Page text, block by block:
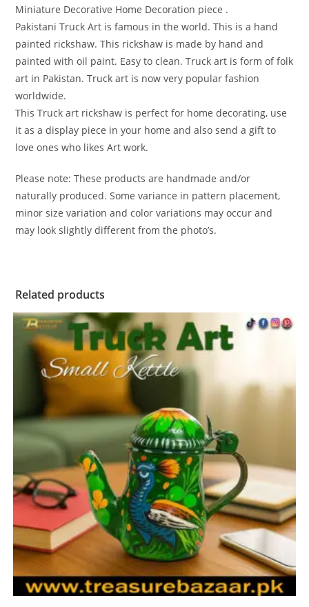
Miniature Decorative Home Decoration piece .
Pakistani Truck Art is famous in the world. This is a hand
painted rickshaw. This rickshaw is made by hand and
painted with oil paint. Easy to clean. Truck art is form of folk
art in Pakistan. Truck art is now very popular fashion
worldwide.
This Truck art rickshaw is perfect for home decorating, use
it as a display piece in your home and also send a gift to
love ones who likes Art work.
Please note: These products are handmade and/or
naturally produced. Some variance in pattern placement,
minor size variation and color variations may occur and
may look slightly different from the photo’s.
Related products